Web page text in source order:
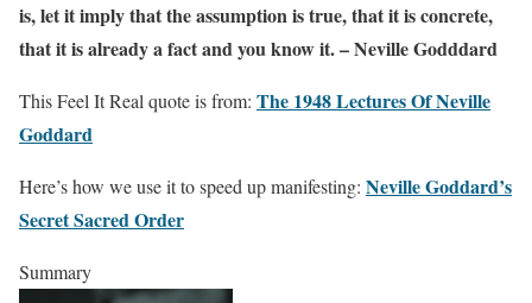
is, let it imply that the assumption is true, that it is concrete,
that it is already a fact and you know it. – Neville Godddard
This Feel It Real quote is from: The 1948 Lectures Of Neville
Goddard
Here’s how we use it to speed up manifesting: Neville Goddard’s
Secret Sacred Order
Summary